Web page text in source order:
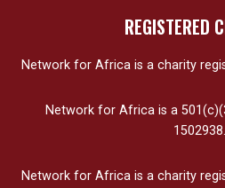
REGISTERED
Network for Africa is a charity
Network for Africa is a
1502938.
Network for Africa is a charity